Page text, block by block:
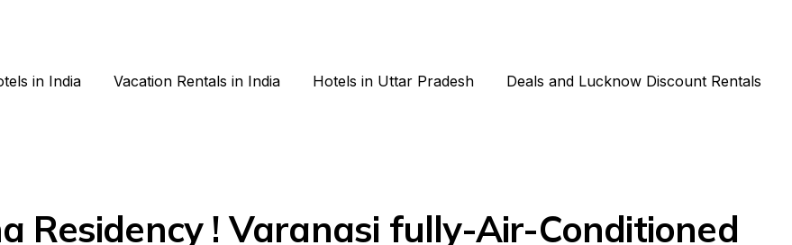
in India Vacation Rentals in India Hotels in Uttar Pradesh Deals and Lucknow Discount Rentals
Residency ! Varanasi fully-Air-Conditioned